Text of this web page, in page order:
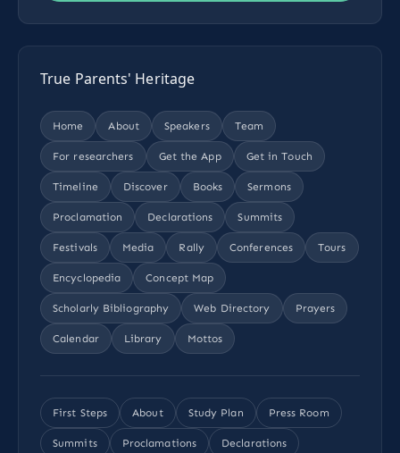
True Parents' Heritage
Home About Speakers Team
For researchers Get the App Get in Touch
Timeline Discover Books Sermons
Proclamation Declarations Summits
Festivals Media Rally Conferences Tours
Encyclopedia Concept Map
Scholarly Bibliography Web Directory Prayers
Calendar Library Mottos
First Steps About Study Plan Press Room
Summits Proclamations Declarations